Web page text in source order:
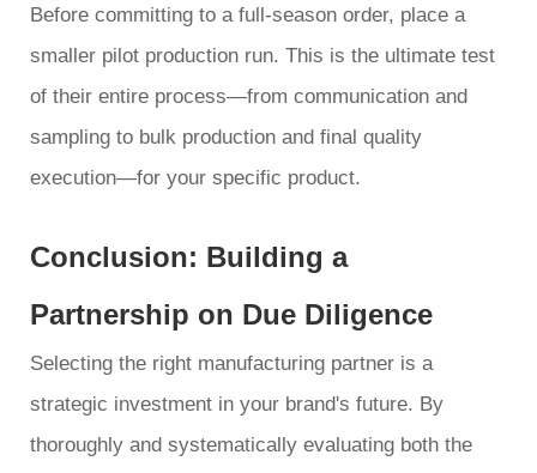
Before committing to a full-season order, place a
smaller pilot production run. This is the ultimate test
of their entire process—from communication and
sampling to bulk production and final quality
execution—for your specific product.
Conclusion: Building a
Partnership on Due Diligence
Selecting the right manufacturing partner is a
strategic investment in your brand's future. By
thoroughly and systematically evaluating both the